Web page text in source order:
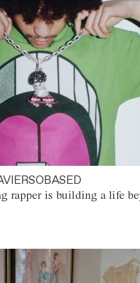
rapper is building a life